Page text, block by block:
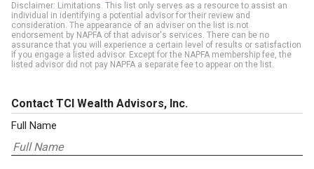
Disclaimer: Limitations. This list only serves as a resource to assist an
individual in identifying a potential advisor for their review and
consideration. The appearance of an adviser on the list is not
endorsement by NAPFA of that advisor's services. There can be no
assurance that you will experience a certain level of results or satisfaction
if you engage a listed advisor. Except for the NAPFA membership fee, the
listed advisor did not pay NAPFA a separate fee to appear on the list.
Contact TCI Wealth Advisors, Inc.
Full Name